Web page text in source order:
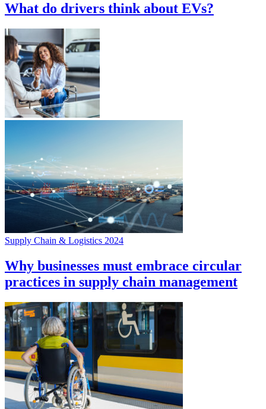
What do drivers think about EVs?
Supply Chain & Logistics 2024
Why businesses must embrace circular
practices in supply chain management